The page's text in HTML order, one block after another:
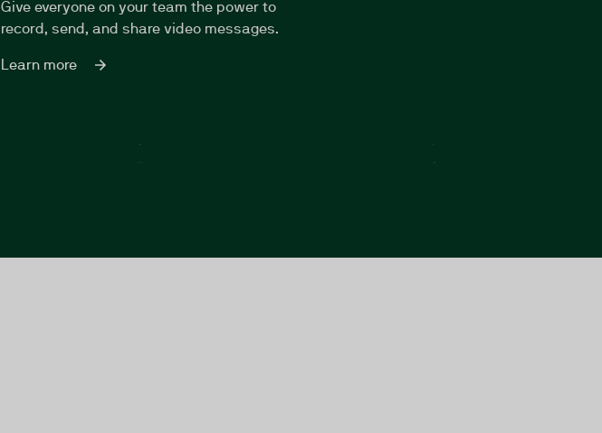
Give everyone on your team the power to
record, send, and share video messages.
Learn more